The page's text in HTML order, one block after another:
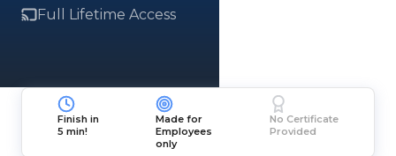
Full Lifetime Access
Finish in
5 min!
Made for
Employees
only
No Certificate
Provided